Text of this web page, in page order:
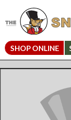
SHOP ONLINE